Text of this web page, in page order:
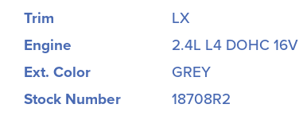
Trim
LX
Engine
2.4L L4 DOHC 16V
Ext. Color
GREY
Stock Number
18708R2